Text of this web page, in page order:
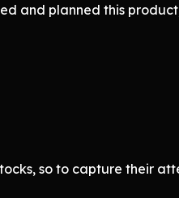
and planned this
so to capture their